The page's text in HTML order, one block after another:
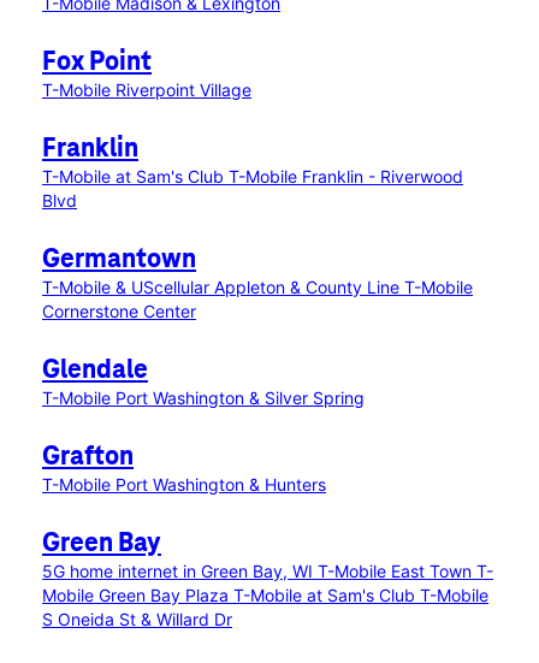
Fox Point
T-Mobile Riverpoint Village
Franklin
T-Mobile at Sam's Club T-Mobile Franklin - Riverwood
Blvd
Germantown
T-Mobile & UScellular Appleton & County Line T-Mobile
Cornerstone Center
Glendale
T-Mobile Port Washington & Silver Spring
Grafton
T-Mobile Port Washington & Hunters
Green Bay
5G home internet in Green Bay, WI T-Mobile East Town T-
Mobile Green Bay Plaza T-Mobile at Sam's Club T-Mobile
S Oneida St & Willard Dr